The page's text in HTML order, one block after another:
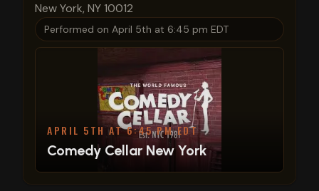
New York, NY 10012
Performed on April 5th at 6:45 pm EDT
APRIL 5TH AT 6:45 PM EDT
Comedy Cellar New York